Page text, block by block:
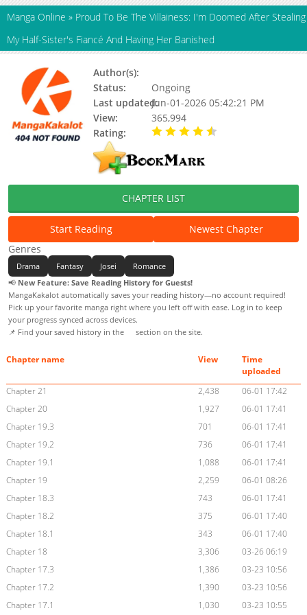
Manga Online » Proud To Be The Villainess: I'm Doomed After Stealing
My Half-Sister's Fiancé And Having Her Banished
Author(s):
Status:
Ongoing
Last updated:Jun-01-2026 05:42:21 PM
View:
365,994
Rating:
CHAPTER LIST
Start Reading
Newest Chapter
Genres
Drama Fantasy Josei
Romance
📢 New Feature: Save Reading History for Guests!
MangaKakalot automatically saves your reading history—no account required!
Pick up your favorite manga right where you left off with ease. Log in to keep
your progress synced across devices.
📌 Find your saved history in the
section on the site.
Chapter name View
Time
uploaded
Chapter 21
2,438
06-01 17:42
Chapter 20
1,927
06-01 17:41
Chapter 19.3
701
06-01 17:41
Chapter 19.2
736
06-01 17:41
Chapter 19.1
1,088
06-01 17:41
Chapter 19
2,259
06-01 08:26
Chapter 18.3
743
06-01 17:41
Chapter 18.2
375
06-01 17:40
Chapter 18.1
343
06-01 17:40
Chapter 18
3,306
03-26 06:19
Chapter 17.3
1,386
03-23 10:56
Chapter 17.2
1,390
03-23 10:56
Chapter 17.1
1,030
03-23 10:55